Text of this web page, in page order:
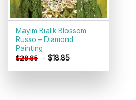
Mayim Bialik Blossom
Russo – Diamond
Painting
$28.85 -$18.85